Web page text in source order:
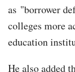
as "borrower
colleges more
education
He also added